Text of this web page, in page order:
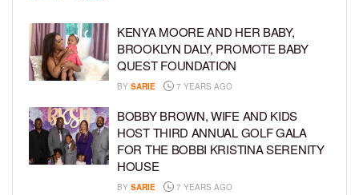
KENYA MOORE AND HER BABY,
BROOKLYN DALY, PROMOTE BABY
QUEST FOUNDATION
BY SARIE 7 YEARS AGO
BOBBY BROWN, WIFE AND KIDS
HOST THIRD ANNUAL GOLF GALA
FOR THE BOBBI KRISTINA SERENITY
HOUSE
BY SARIE 7 YEARS AGO